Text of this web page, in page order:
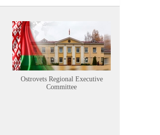
Ostrovets Regional Executive
Committee